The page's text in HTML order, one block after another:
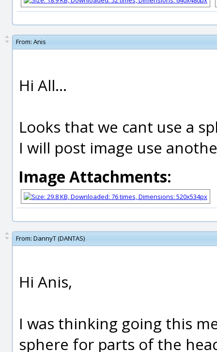
From: Anis
Hi All...
Looks that we cant use a
I will post image use
Image Attachments:
From: DannyT (DANTAS)
Hi Anis,
I was thinking going this
sphere for parts of the